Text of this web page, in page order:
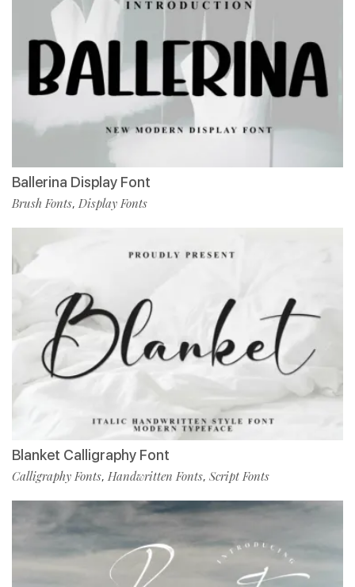
Ballerina Display Font
Brush Fonts, Display Fonts
Blanket Calligraphy Font
Calligraphy Fonts, Handwritten Fonts, Script Fonts